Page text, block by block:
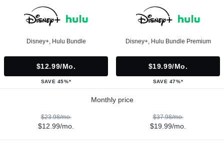
Disney+, Hulu Bundle
$12.99/mo.
SAVE 45%*
Disney+, Hulu Bundle Premium
$19.99/mo.
SAVE 47%*
Monthly price
$23.98/mo.
$12.99/mo.
$37.98/mo.
$19.99/mo.